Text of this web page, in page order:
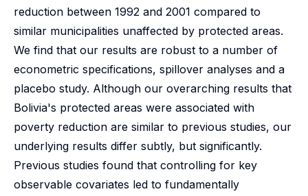
reduction between 1992 and 2001 compared to
similar municipalities unaffected by protected areas.
We find that our results are robust to a number of
econometric specifications, spillover analyses and a
placebo study. Although our overarching results that
Bolivia's protected areas were associated with
poverty reduction are similar to previous studies, our
underlying results differ subtly, but significantly.
Previous studies found that controlling for key
observable covariates led to fundamentally